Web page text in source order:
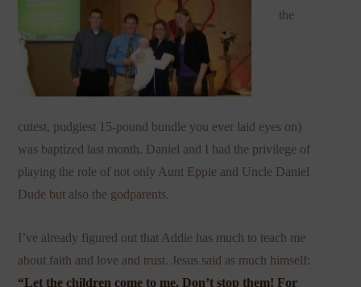
the
cutest, pudgiest 15-pound bundle you ever laid eyes on)
was baptized last month. Daniel and I had the privilege of
playing the role of not only Aunt Eppie and Uncle Daniel
Dude but also the godparents.
I’ve already figured out that Addie has much to teach me
about faith and love and trust. Jesus said as much himself:
“Let the children come to me. Don’t stop them! For